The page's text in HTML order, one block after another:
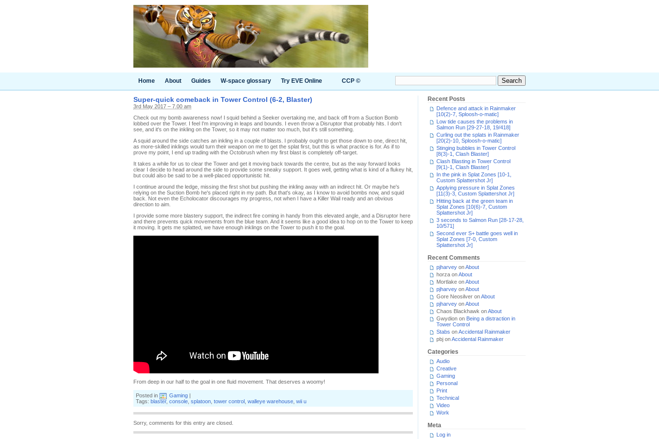
Home About Guides W-space glossary Try EVE Online CCP ©
Super-quick comeback in Tower Control (6-2, Blaster)
3rd May 2017 – 7.00 am
Check out my bomb awareness now! I squid behind a Seeker overtaking me, and back off from a Suction Bomb
lobbed over the Tower. I feel I'm improving in leaps and bounds. I even throw a Disruptor that probably hits. I don't
see, and it's on the inkling on the Tower, so it may not matter too much, but it's still something.
A squid around the side catches an inkling in a couple of blasts. I probably ought to get those down to one, direct hit,
as more-skilled inklings would turn their weapon on me to get the splat first, but this is what practice is for. As if to
prove my point, I end up trading with the Octobrush when my first blast is completely off-target.
It takes a while for us to clear the Tower and get it moving back towards the centre, but as the way forward looks
clear I decide to head around the side to provide some sneaky support. It goes well, getting what is kind of a flukey hit,
but could also be said to be a well-placed opportunistic hit.
I continue around the ledge, missing the first shot but pushing the inkling away with an indirect hit. Or maybe he's
relying on the Suction Bomb he's placed right in my path. But that's okay, as I know to avoid bombs now, and squid
back. Not even the Echolocator discourages my progress, not when I have a Killer Wail ready and an obvious
direction to aim.
I provide some more blastery support, the indirect fire coming in handy from this elevated angle, and a Disruptor here
and there prevents quick movements from the blue team. And it seems like a good idea to hop on to the Tower to keep
it moving. It gets me splatted, we have enough inklings on the Tower to push it to the goal.
From deep in our half to the goal in one fluid movement. That deserves a woomy!
Posted in Gaming |
Tags: blaster, console splatoon tower control walleye warehouse wii u
Sorry, comments for this entry are closed.
Recent Posts
Defence and attack in Rainmaker
[10(2)-7, Sploosh-o-matic]
Low tide causes the problems in
Salmon Run [29-27-18, 19/418]
Curling out the splats in Rainmaker
[20(2)-10, Sploosh-o-matic]
Stinging bubbles in Tower Control
[8(3)-1, Clash Blaster]
Clash Blasting in Tower Control
[9(1)-1, Clash Blaster]
In the pink in Splat Zones [10-1,
Custom Splattershot Jr]
Applying pressure in Splat Zones
[11(3)-3, Custom Splattershot Jr]
Hitting back at the green team in
Splat Zones [10(6)-7, Custom
Splattershot Jr]
3 seconds to Salmon Run [28-17-28,
10/571]
Second ever S+ battle goes well in
Splat Zones [7-0, Custom
Splattershot Jr]
Recent Comments
pjharvey onAbout
horza onAbout
Mortlake onAbout
pjharvey onAbout
Gore Neosilver onAbout
pjharvey onAbout
Chaos Blackhawk onAbout
Gwydion on Being a distraction in
Tower Control
Stabs onAccidental Rainmaker
pbj onAccidental Rainmaker
Categories
Audio
Creative
Gaming
Personal
Print
Technical
Video
Work
Meta
Log in